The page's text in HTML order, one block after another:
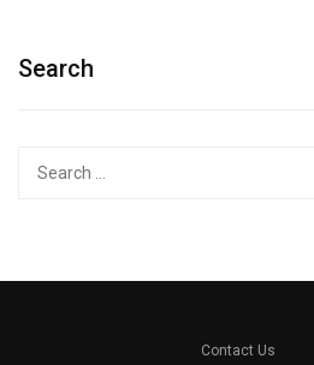
Search
Contact Us